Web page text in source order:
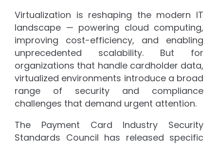
Virtualization is reshaping the modern IT
landscape — powering cloud computing,
improving cost-efficiency, and enabling
unprecedented scalability. But for
organizations that handle cardholder data,
virtualized environments introduce a broad
range of security and compliance
challenges that demand urgent attention.
The Payment Card Industry Security
Standards Council has released specific